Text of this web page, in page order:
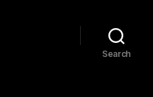
Search